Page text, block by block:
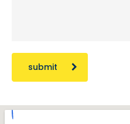
submit